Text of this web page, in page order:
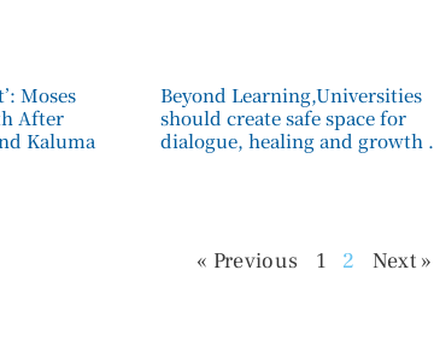
Moses
After
Kaluma
Beyond Learning,Universities
should create safe space for
dialogue, healing and growth .
« Previous 1 2 Next »